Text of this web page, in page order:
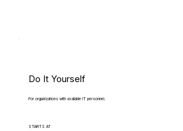
Do It Yourself
For organizations with available IT personnel.
STARTS AT